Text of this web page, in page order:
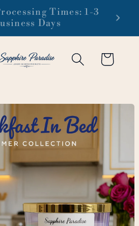
shipping on orders
$99 or more
Cart